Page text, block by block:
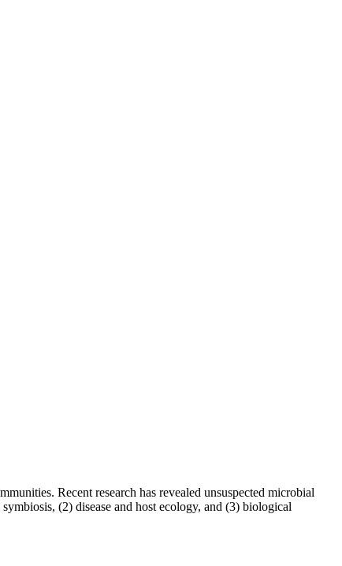
Recent research has revealed unsuspected microbial
(2) disease and host ecology, and (3) biological